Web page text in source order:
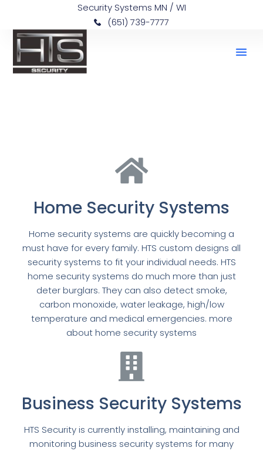
Security Systems MN / WI
(651) 739-7777
Home Security Systems
Home security systems are quickly becoming a
must have for every family. HTS custom designs all
security systems to fit your individual needs. HTS
home security systems do much more than just
deter burglars. They can also detect smoke,
carbon monoxide, water leakage, high/low
temperature and medical emergencies. more
about home security systems
Business Security Systems
HTS Security is currently installing, maintaining and
monitoring business security systems for many